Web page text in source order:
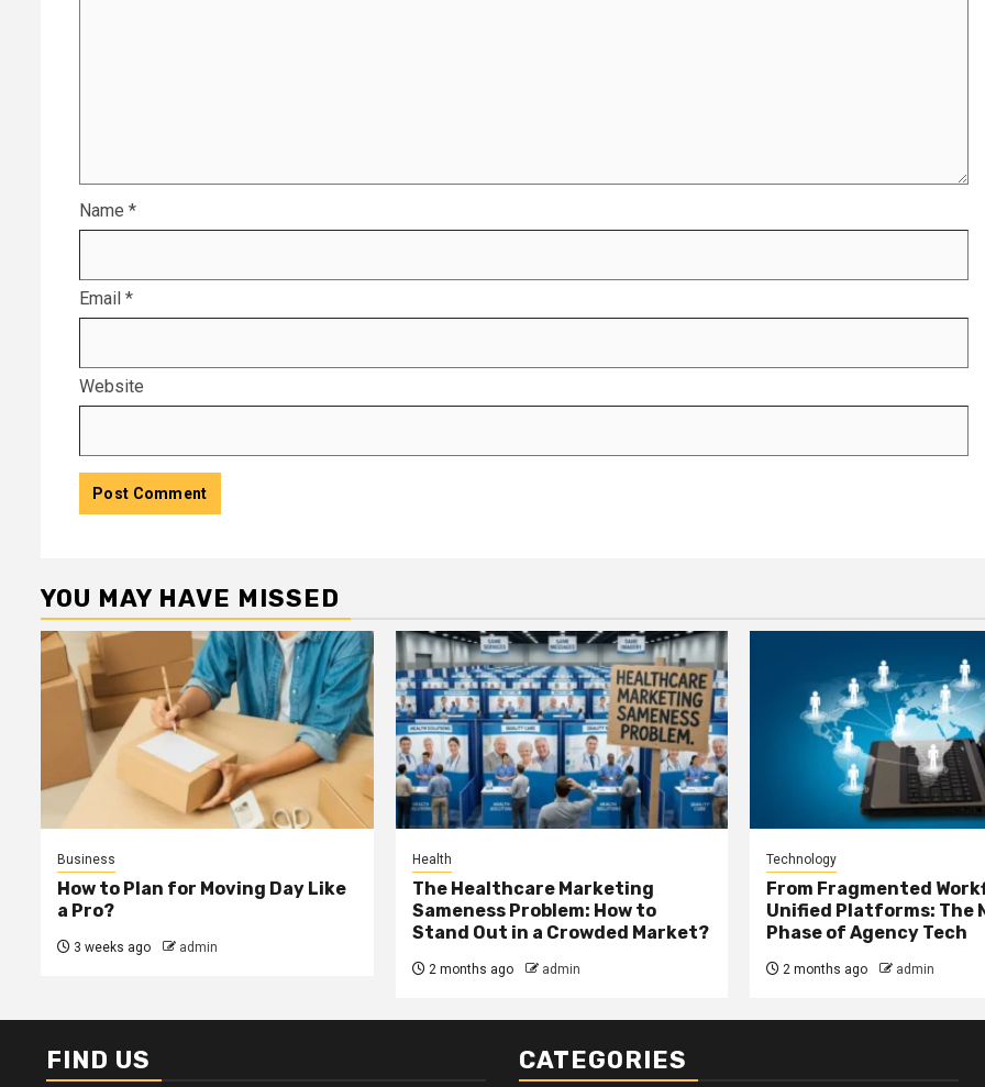
Name *
Email *
Website
YOU MAY HAVE MISSED
Business
How to Plan for Moving Day Like
a Pro?
3 weeks ago admin
Health
The Healthcare Marketing
Sameness Problem: How to
Stand Out in a Crowded Market?
2 months ago admin
Technology
From Fragmented
Unified Platforms: The
Phase of Agency Tech
2 months ago admin
FIND US CATEGORIES